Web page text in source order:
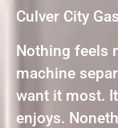
Culver City
Nothing feels
machine
want it most.
enjoys.